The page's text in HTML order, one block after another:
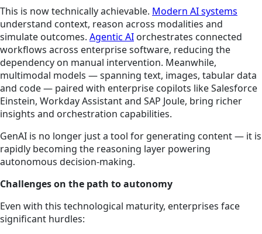
This is now technically achievable. Modern AI systems
understand context, reason across modalities and
simulate outcomes. Agentic AI orchestrates connected
workflows across enterprise software, reducing the
dependency on manual intervention. Meanwhile,
multimodal models — spanning text, images, tabular data
and code — paired with enterprise copilots like Salesforce
Einstein, Workday Assistant and SAP Joule, bring richer
insights and orchestration capabilities.
GenAI is no longer just a tool for generating content — it is
rapidly becoming the reasoning layer powering
autonomous decision-making.
Challenges on the path to autonomy
Even with this technological maturity, enterprises face
significant hurdles: